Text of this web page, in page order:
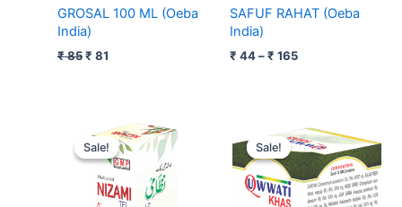
GROSAL 100 ML (Oeba
India)
₹85 ₹ 81
SAFUF RAHAT (Oeba
India)
₹ 44–₹ 165
Sale!
Sale!
Original
price
was:
₹ 115.
Current
price
is:
Sale!
Sale!
Price
range:
₹ 265
through
₹ 510